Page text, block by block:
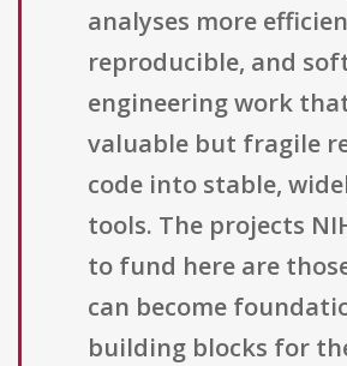
analyses more
reproducible, and
engineering work
valuable but fragile
code into stable,
tools. The projects
to fund here are
can become
building blocks for